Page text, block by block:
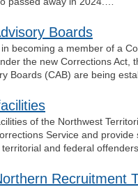
Boards
becoming a member of a
the new Corrections Act,
Boards (CAB) are being
of the Northwest
Service and provide
and federal
Recruitment